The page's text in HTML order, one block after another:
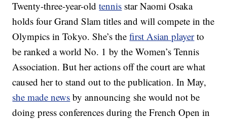
Twenty-three-year-oldtennis star Naomi Osaka
holds four Grand Slam titles and will compete in the
Olympics in Tokyo. She’s thefirst Asian playerto
be ranked a world No. 1 by the Women’s Tennis
Association. But her actions off the court are what
caused her to stand out to the publication. In May,
she made news by announcing she would not be
doing press conferences during the French Open in